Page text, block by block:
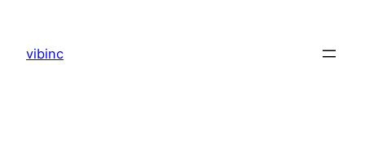
content
vibinc